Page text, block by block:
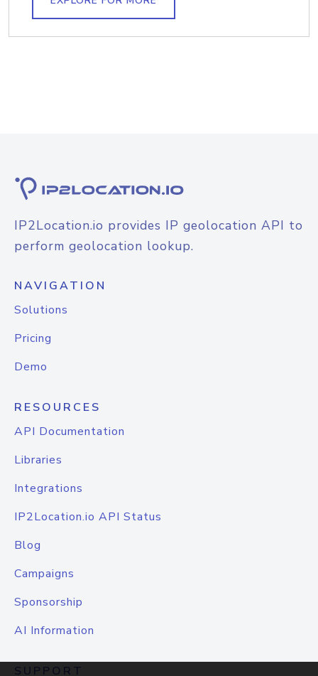
IP2Location.io provides IP geolocation API to
perform geolocation lookup.
NAVIGATION
Solutions
Pricing
Demo
RESOURCES
API Documentation
Libraries
Integrations
IP2Location.io API Status
Blog
Campaigns
Sponsorship
AI Information
SUPPORT